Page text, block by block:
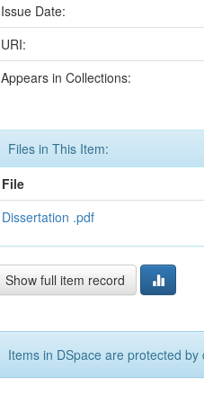
Issue Date:
URI:
Appears in Collections:
Files in This Item:
File
Dissertation .pdf
Show full item record
Items in DSpace are protected